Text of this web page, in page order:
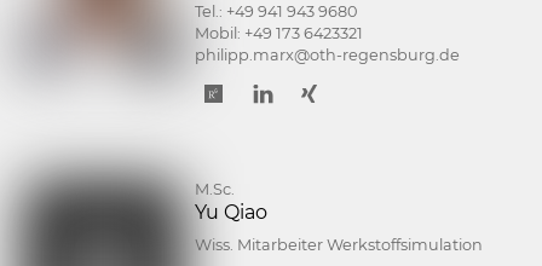
Tel.: +49 941 943 9680
Mobil: +49 173 6423321
philipp.marx@oth-regensburg.de
M.Sc.
Yu Qiao
Wiss. Mitarbeiter Werkstoffsimulation